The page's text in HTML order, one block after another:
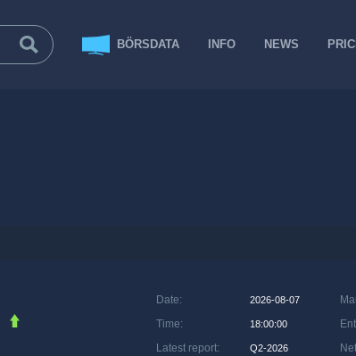
BÖRSDATA INFO NEWS
Date: 2026-08-07
Time: 18:00:00
Latest report: Q2-2026